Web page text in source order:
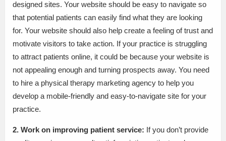
designed sites. Your website should be easy to navigate so
that potential patients can easily find what they are looking
for. Your website should also help create a feeling of trust and
motivate visitors to take action. If your practice is struggling
to attract patients online, it could be because your website is
not appealing enough and turning prospects away. You need
to hire a physical therapy marketing agency to help you
develop a mobile-friendly and easy-to-navigate site for your
practice.
2. Work on improving patient service: If you don’t provide